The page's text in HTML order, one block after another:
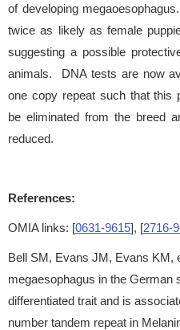
of developing
twice as likely as female
suggesting a possible
animals. DNA tests are now
one copy repeat such that this
be eliminated from the breed
reduced.
References:
OMIA links: [0631-9615], [2716-
Bell SM, Evans JM, Evans KM,
megaesophagus in the German
differentiated trait and is
number tandem repeat in